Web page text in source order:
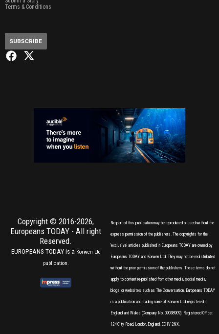
Terms & Conditions
SUBSCRIBE
Copyright © 2016-2026,
Europeans TODAY - All right
Reserved.
EUROPEANS TODAY is a Korwen Ltd
publication.
No part of this publication may be reproduced or used without the
express permission of the publishers. The copyrights for the
'exclusive' articles published in Europeans TODAY are owned by
Europeans TODAY and Korwen Ltd. They may not be redistributed
without the prior permission of the publishers. These terms do not
apply to content re-published from other media, social media,
blogs, or websites such as The Conversation. Europeans TODAY
is a publication and trading name of Korwen Ltd, registered in
England and Wales (Company No. 09038909). Registered Office:
124 City Road, London, England, EC1V 2NX.